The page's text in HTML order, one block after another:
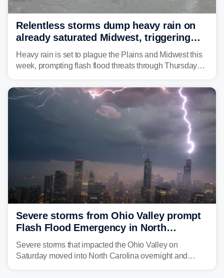
Relentless storms dump heavy rain on
already saturated Midwest, triggering
flash flood threats for millions
Heavy rain is set to plague the Plains and Midwest this
week, prompting flash flood threats through Thursday
year. Many locations are already running significantly
above average for year-to-date rainfall.
Severe storms from Ohio Valley prompt
Flash Flood Emergency in North
Carolina
Severe storms that impacted the Ohio Valley on
Saturday moved into North Carolina overnight and